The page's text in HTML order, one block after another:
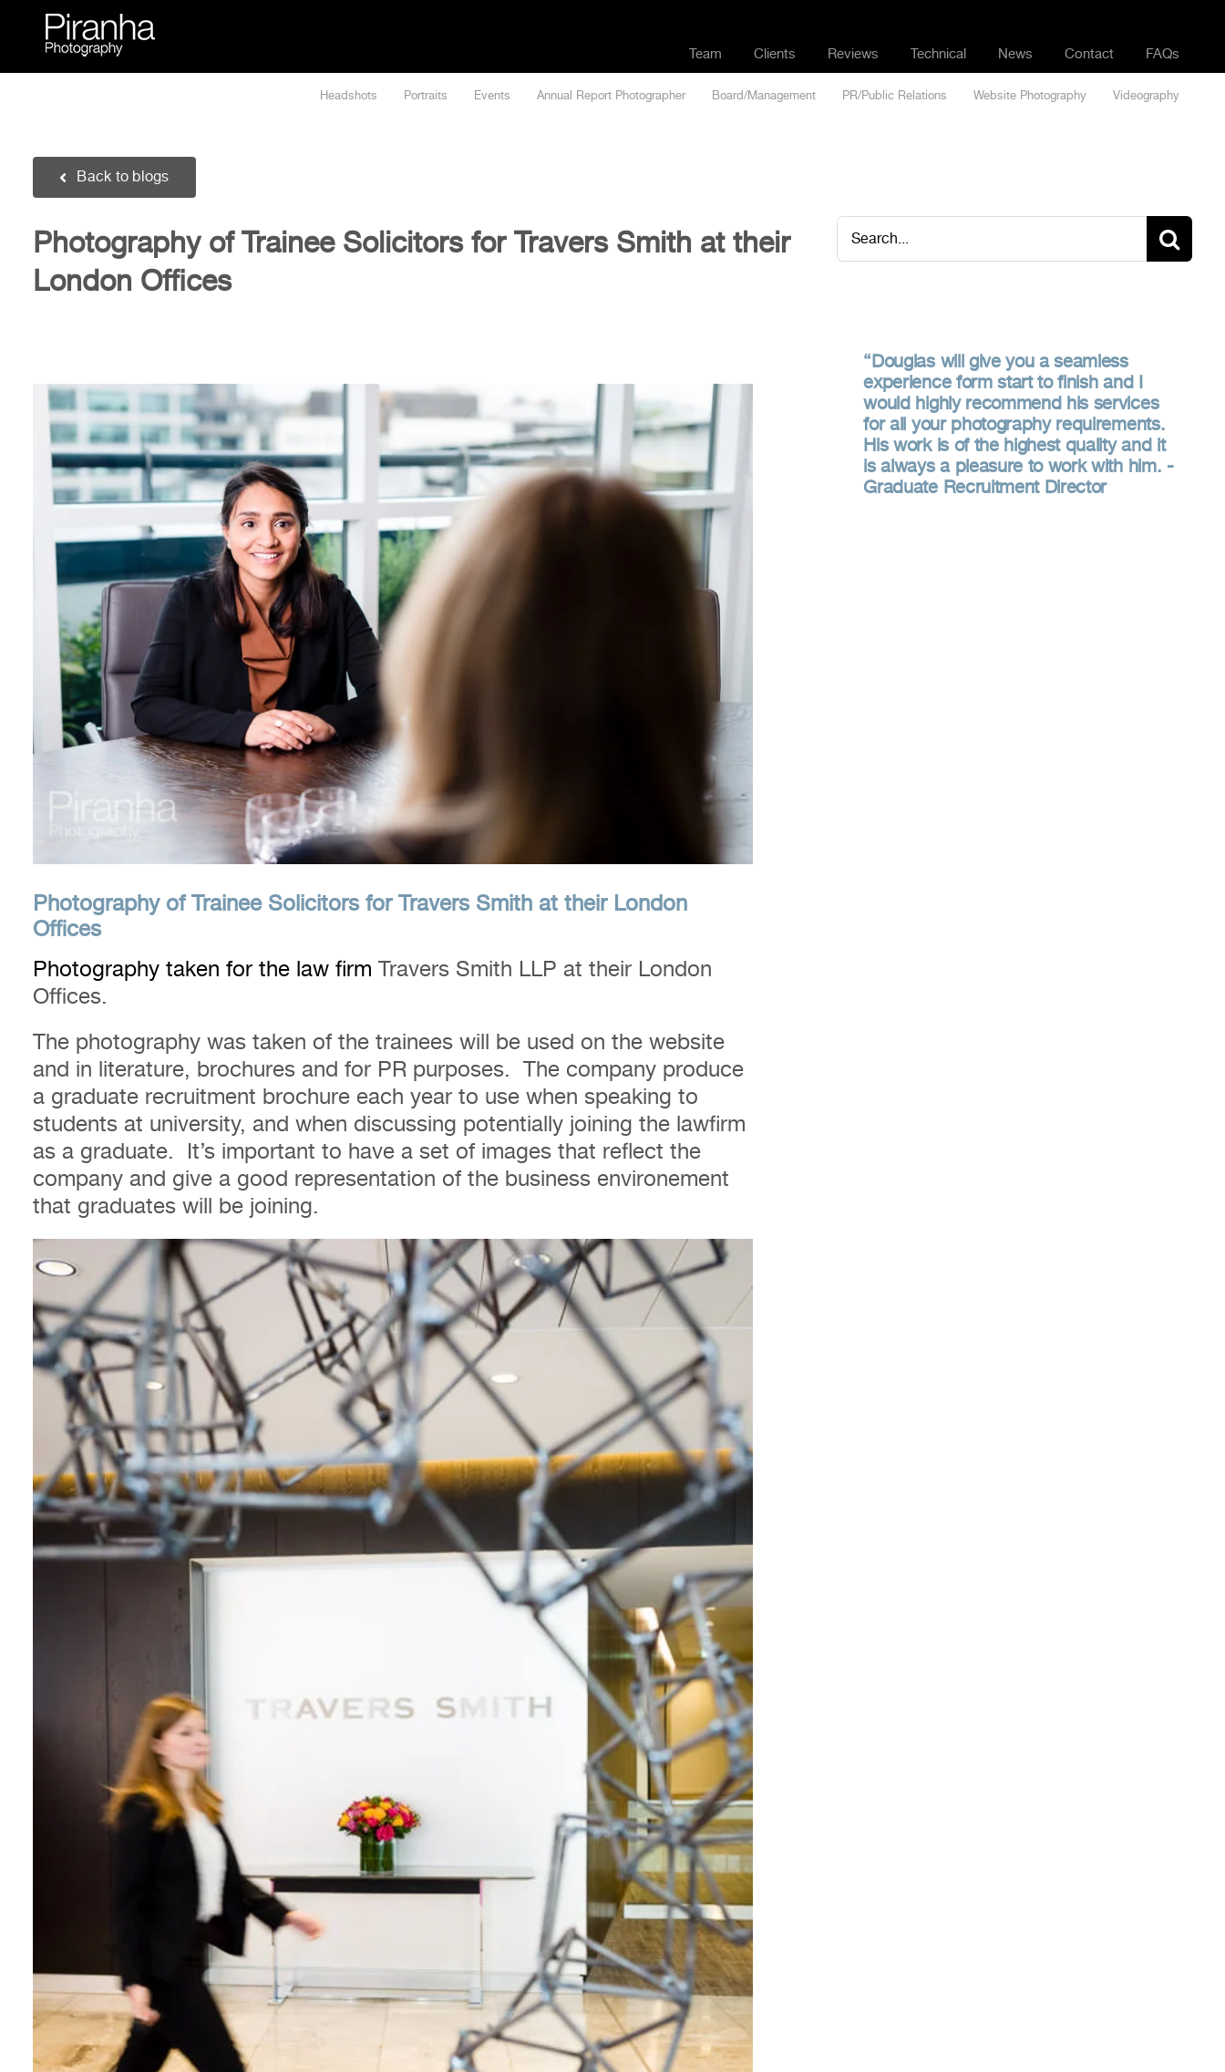
content Team Clients Reviews Technical News Contact FAQs
Headshots Portraits Events Annual Report Photographer Board/Management PR/Public Relations Website Photography Videography
Back to blogs
Photography of Trainee Solicitors for Travers Smith at their
London Offices
Search
for:
Photography of Trainee Solicitors for Travers Smith at their London
Offices
Photography taken for the law firm Travers Smith LLP at their London
Offices.
The photography was taken of the trainees will be used on the website
and in literature, brochures and for PR purposes. The company produce
a graduate recruitment brochure each year to use when speaking to
students at university, and when discussing potentially joining the lawfirm
as a graduate. It’s important to have a set of images that reflect the
company and give a good representation of the business environement
that graduates will be joining.
Douglas will give you a seamless
experience form start to finish and I
would highly recommend his services
for all your photography requirements.
His work is of the highest quality and it
is always a pleasure to work with him. -
Graduate Recruitment Director